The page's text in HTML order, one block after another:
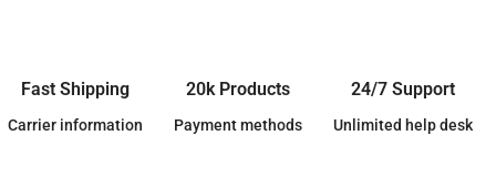
Fast Shipping
Carrier information
20k Products
Payment methods
24/7 Support
Unlimited help desk